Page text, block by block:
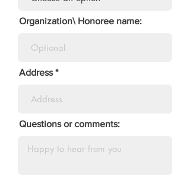
Organization\ Honoree name:
Address
Questions or comments: